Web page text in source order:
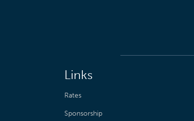
Links
Rates
Sponsorship